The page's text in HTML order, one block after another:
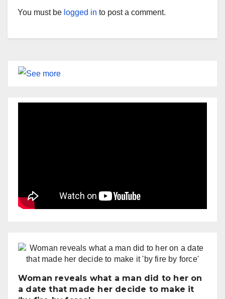
You must be logged in to post a comment.
Woman reveals what a man did to her on
a date that made her decide to make it